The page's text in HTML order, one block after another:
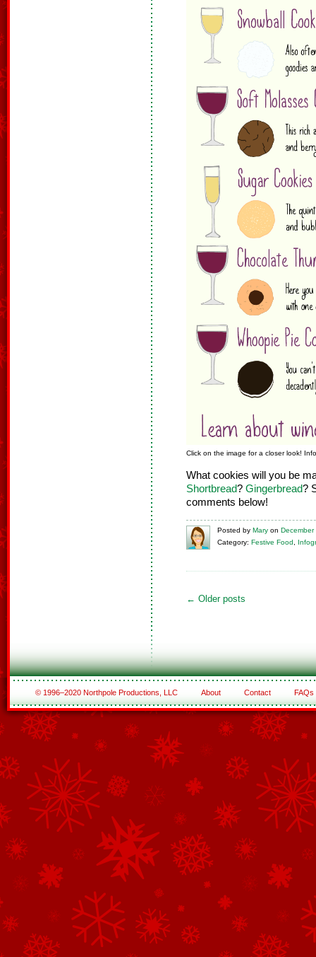
Click on the image for a closer look!
What cookies will you be
Shortbread? Gingerbread?
comments below!
Posted by Mary on
Category: Festive Food
← Older posts
© 1996–2020 Northpole Productions, LLC About Contact FAQs
See All of the Corporate Sponsors
See All of the Family Sponsors